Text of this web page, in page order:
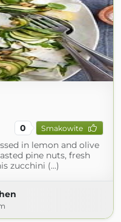
0 Smakowite
in lemon and olive
pine nuts, fresh
zucchini (...)